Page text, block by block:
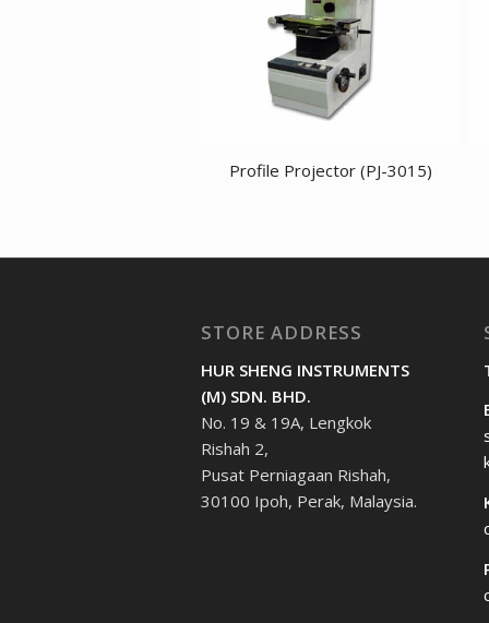
Profile Projector (PJ-3015)
STORE ADDRESS
HUR SHENG INSTRUMENTS
(M) SDN. BHD.
No. 19 & 19A, Lengkok
Rishah 2,
Pusat Perniagaan Rishah,
30100 Ipoh, Perak, Malaysia.